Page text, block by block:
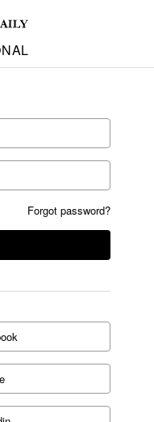
Forgot password?